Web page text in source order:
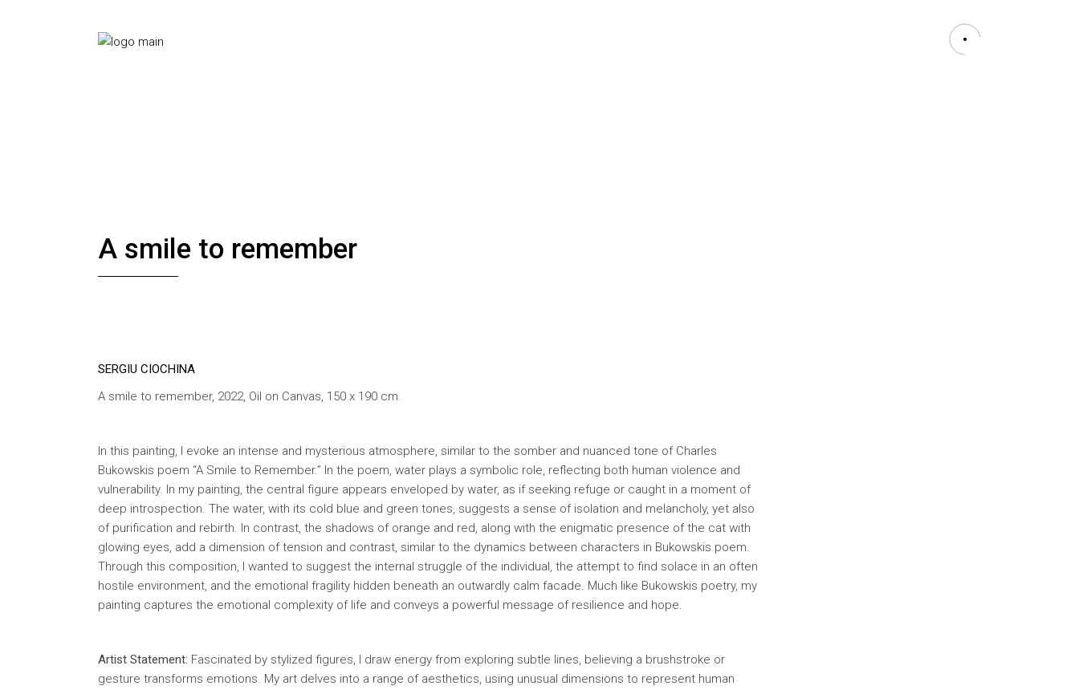
A smile to remember
SERGIU CIOCHINA
A smile to remember, 2022, Oil on Canvas, 150 x 190 cm.
In this painting, I evoke an intense and mysterious atmosphere, similar to the somber and nuanced tone of Charles
Bukowskis poem “A Smile to Remember.” In the poem, water plays a symbolic role, reflecting both human violence and
vulnerability. In my painting, the central figure appears enveloped by water, as if seeking refuge or caught in a moment of
deep introspection. The water, with its cold blue and green tones, suggests a sense of isolation and melancholy, yet also
of purification and rebirth. In contrast, the shadows of orange and red, along with the enigmatic presence of the cat with
glowing eyes, add a dimension of tension and contrast, similar to the dynamics between characters in Bukowskis poem.
Through this composition, I wanted to suggest the internal struggle of the individual, the attempt to find solace in an often
hostile environment, and the emotional fragility hidden beneath an outwardly calm facade. Much like Bukowskis poetry, my
painting captures the emotional complexity of life and conveys a powerful message of resilience and hope.
Artist Statement: Fascinated by stylized figures, I draw energy from exploring subtle lines, believing a brushstroke or
gesture transforms emotions. My art delves into a range of aesthetics, using unusual dimensions to represent human